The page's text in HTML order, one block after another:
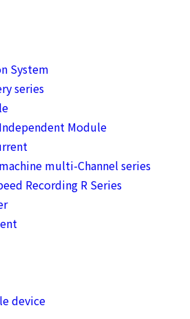
System
series
Module
multi-Channel series
Recording R Series
device